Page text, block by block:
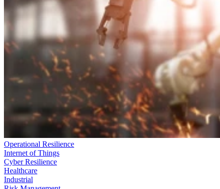
Operational Resilience
Internet of Things
Cyber Resilience
Healthcare
Industrial